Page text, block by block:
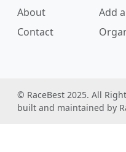
About
Add
Contact
© RaceBest 2025. All
built and maintained by